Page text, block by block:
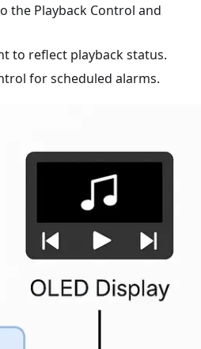
the Playback Control and
to reflect playback status.
for scheduled alarms.